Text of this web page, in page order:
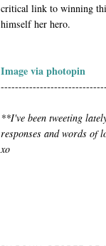
critical link to winning
himself her hero.
Image via photopin
**I've been tweeting
responses and words of
xo